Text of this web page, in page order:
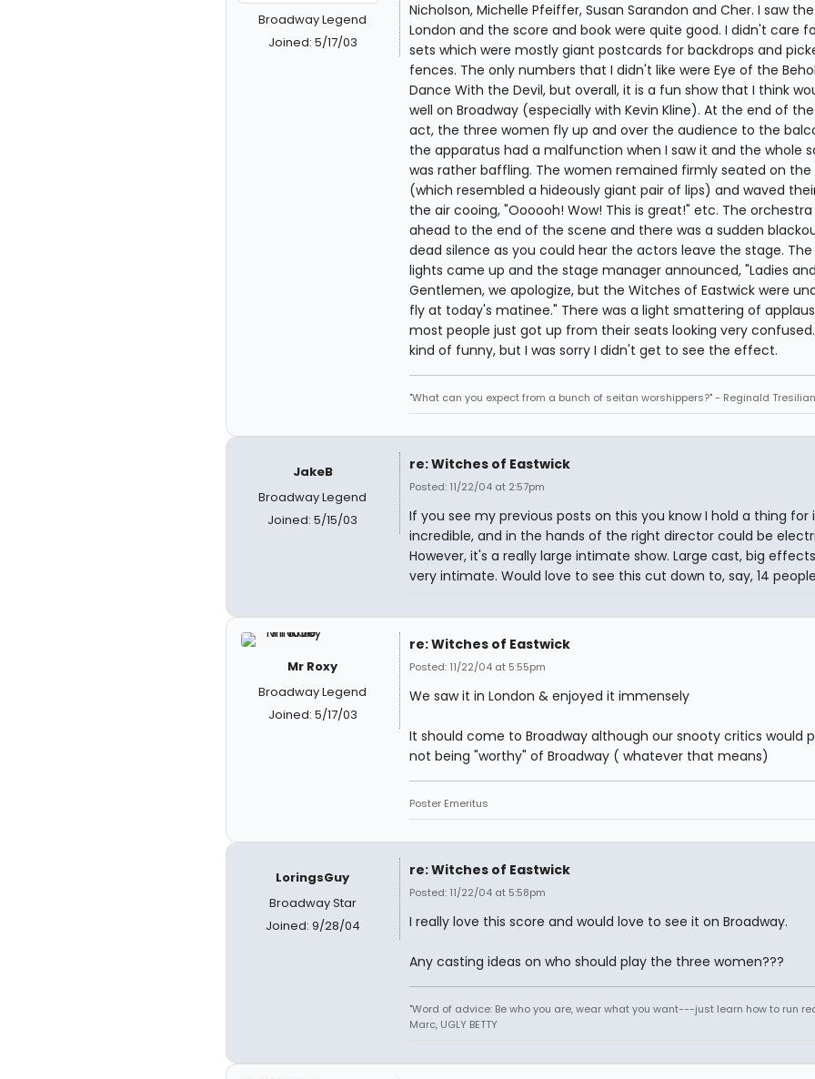
Broadway Legend
Joined: 5/17/03
Nicholson, Michelle Pfeiffer, Susan Sarandon and Cher. I saw
London and the score and book were quite good. I didn't care
sets which were mostly giant postcards for backdrops and
fences. The only numbers that I didn't like were Eye of the
Dance With the Devil, but overall, it is a fun show that I think
well on Broadway (especially with Kevin Kline). At the end of
act, the three women fly up and over the audience to the
the apparatus had a malfunction when I saw it and the whole
was rather baffling. The women remained firmly seated on the
(which resembled a hideously giant pair of lips) and waved
the air cooing, "Oooooh! Wow! This is great!" etc. The orchestra
ahead to the end of the scene and there was a sudden
dead silence as you could hear the actors leave the stage. The
lights came up and the stage manager announced, "Ladies and
Gentlemen, we apologize, but the Witches of Eastwick were
fly at today's matinee." There was a light smattering of
most people just got up from their seats looking very
kind of funny, but I was sorry I didn't get to see the effect.
"What can you expect from a bunch of seitan worshippers?" - Reginald Tresilian
JakeB
Broadway Legend
Joined: 5/15/03
re: Witches of Eastwick
Posted: 11/22/04 at 2:57pm
If you see my previous posts on this you know I hold a thing for
incredible, and in the hands of the right director could be
However, it's a really large intimate show. Large cast, big
very intimate. Would love to see this cut down to, say, 14
Mr Roxy
Broadway Legend
Joined: 5/17/03
re: Witches of Eastwick
Posted: 11/22/04 at 5:55pm
We saw it in London & enjoyed it immensely
It should come to Broadway although our snooty critics would
not being "worthy" of Broadway ( whatever that means)
Poster Emeritus
LoringsGuy
Broadway Star
Joined: 9/28/04
re: Witches of Eastwick
Posted: 11/22/04 at 5:58pm
I really love this score and would love to see it on Broadway.
Any casting ideas on who should play the three women???
"Word of advice: Be who you are, wear what you want---just learn how to run
Marc, UGLY BETTY